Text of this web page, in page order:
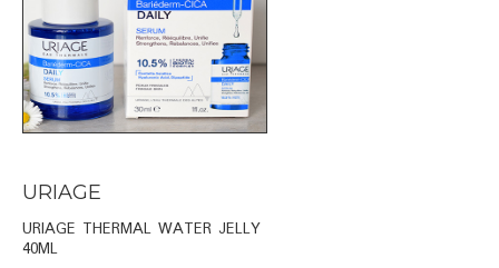
URIAGE
URIAGE THERMAL WATER JELLY
40ML